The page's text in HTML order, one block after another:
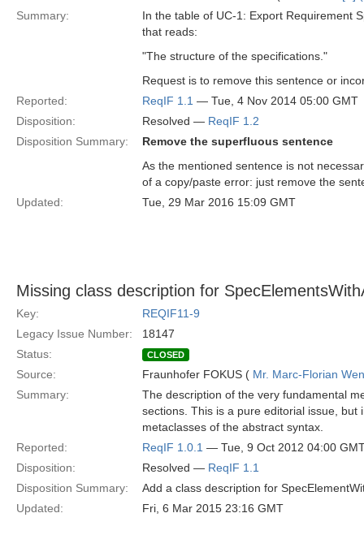
Summary:
In the table of UC-1: Export Requirement
that reads:
"The structure of the specifications."
Request is to remove this sentence or
Reported:
ReqIF 1.1 — Tue, 4 Nov 2014 05:00 GMT
Disposition:
Resolved — ReqIF 1.2
Disposition Summary:
Remove the superfluous sentence
As the mentioned sentence is not
of a copy/paste error: just remove the
Updated:
Tue, 29 Mar 2016 15:09 GMT
Missing class description for
Key:
REQIF11-9
Legacy Issue Number:
18147
Status:
CLOSED
Source: Fraunhofer FOKUS ( Mr. Marc-Florian
Summary:
The description of the very fundamental
sections. This is a pure editorial issue,
metaclasses of the abstract syntax.
Reported:
ReqIF 1.0.1 — Tue, 9 Oct 2012 04:00
Disposition:
Resolved — ReqIF 1.1
Disposition Summary:
Add a class description for
Updated:
Fri, 6 Mar 2015 23:16 GMT